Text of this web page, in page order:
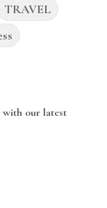
TRAVEL
with our latest